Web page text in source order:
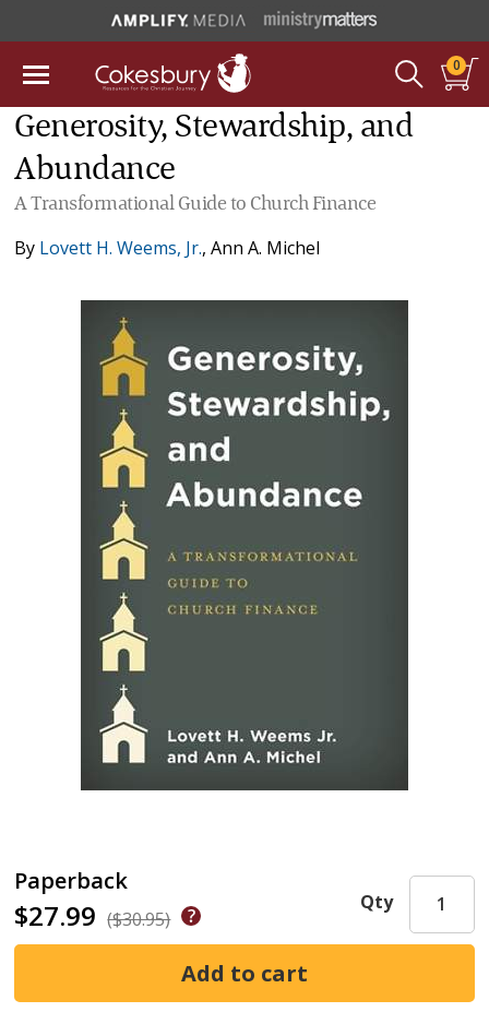
0
Generosity, Stewardship, and
Abundance
A Transformational Guide to Church Finance
By Lovett H. Weems, Jr., Ann A. Michel
Paperback
$27.99 ($30.95)
Qty